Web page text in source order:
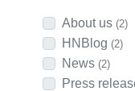
About us (2)
HNBlog (2)
News (2)
Press